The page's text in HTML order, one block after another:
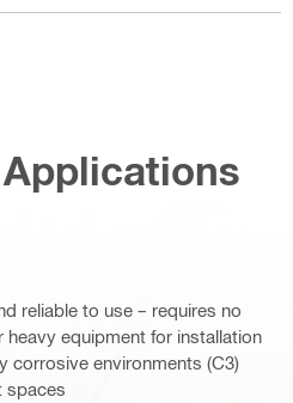
reliable to use – requires no
equipment for installation
corrosive environments (C3)
spaces